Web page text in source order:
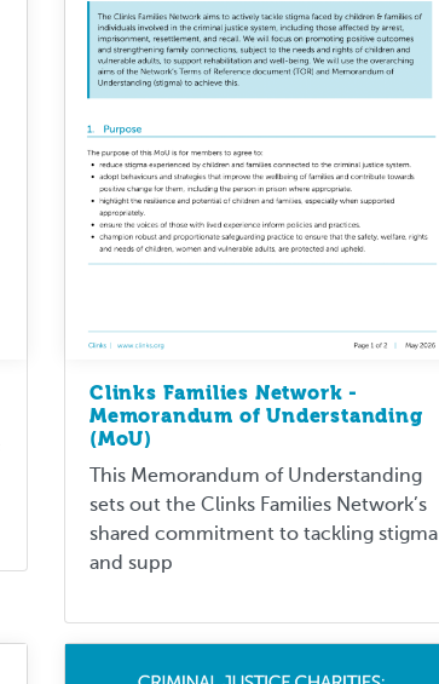
Clinks Families Network -
Memorandum of Understanding
(MoU)
This Memorandum of Understanding
sets out the Clinks Families Network’s
shared commitment to tackling stigma
and supp